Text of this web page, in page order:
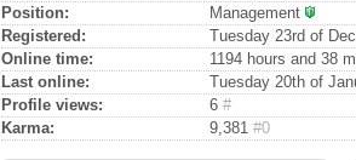
Position:
Management
Registered:
Tuesday 23rd of
Online time:
1194 hours and 38
Last online:
Tuesday 20th of
Profile views:
6 #
Karma:
9,381 #0